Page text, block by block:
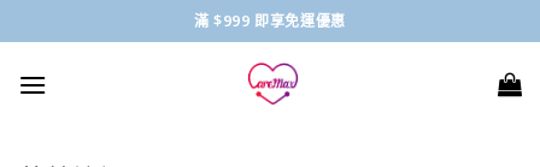
to
content
滿 $999 即享免運優惠